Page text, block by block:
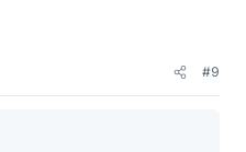
#9